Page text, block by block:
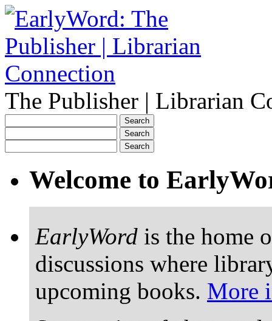
The Publisher | Librarian
Welcome to
EarlyWord is the home
discussions where
upcoming books. More